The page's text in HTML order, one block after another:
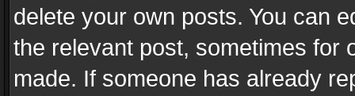
delete your own posts. You can
the relevant post, sometimes for
made. If someone has already